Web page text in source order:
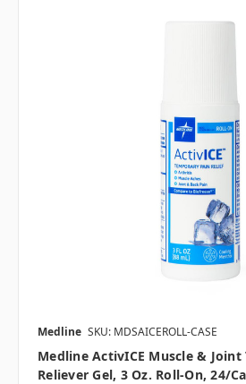
Medline SKU: MDSAICEROLL-CASE
Medline ActivICE Muscle & Joint
Reliever Gel, 3 Oz. Roll-On, 24/